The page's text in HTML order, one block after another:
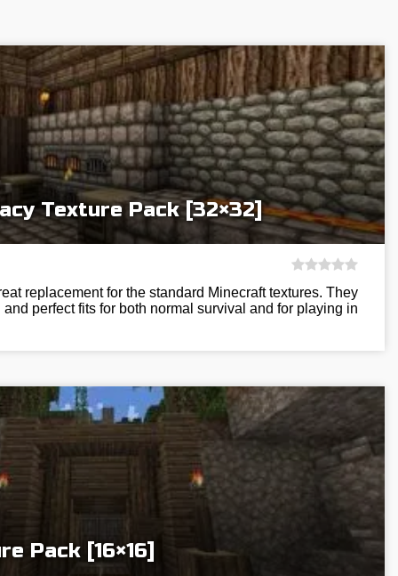
Texture Pack [32×32]
replacement for the standard Minecraft textures. They
perfect fits for both normal survival and for playing in
Pack [16×16]